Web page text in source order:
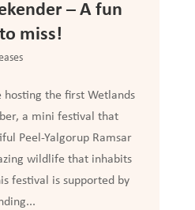
– A fun
miss!
hosting the first Wetlands
a mini festival that
Peel-Yalgorup Ramsar
wildlife that inhabits
festival is supported by